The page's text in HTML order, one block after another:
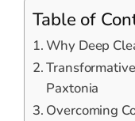
Table of
Why Deep
Paxtonia
Overcoming